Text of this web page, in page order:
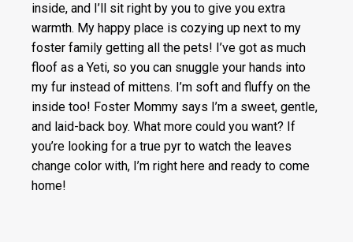
inside, and I’ll sit right by you to give you extra
warmth. My happy place is cozying up next to my
foster family getting all the pets! I’ve got as much
floof as a Yeti, so you can snuggle your hands into
my fur instead of mittens. I’m soft and fluffy on the
inside too! Foster Mommy says I’m a sweet, gentle,
and laid-back boy. What more could you want? If
you’re looking for a true pyr to watch the leaves
change color with, I’m right here and ready to come
home!